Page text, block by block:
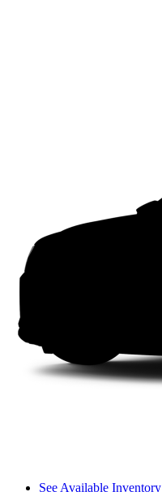
See Available Inventory